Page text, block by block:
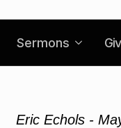
Sermons
Eric Echols -